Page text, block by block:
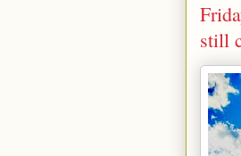
still